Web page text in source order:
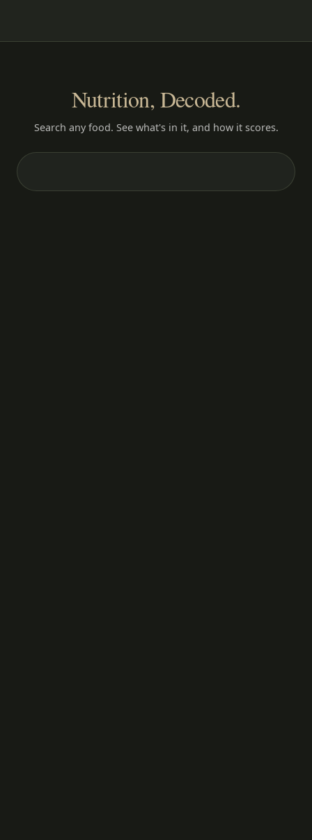
Nutrition, Decoded.
Search any food. See what's in it, and how it scores.